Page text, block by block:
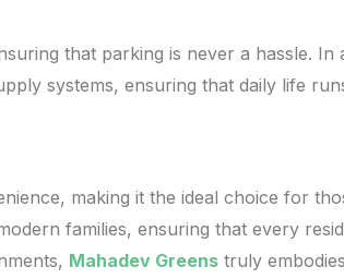
that parking is never a hassle.
systems, ensuring that daily life
making it the ideal choice for
families, ensuring that every
Mahadev Greens truly